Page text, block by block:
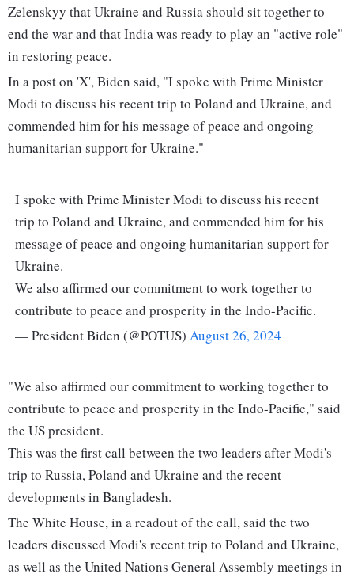
Zelenskyy that Ukraine and Russia should sit together to
end the war and that India was ready to play an "active role"
in restoring peace.
In a post on 'X', Biden said, "I spoke with Prime Minister
Modi to discuss his recent trip to Poland and Ukraine, and
commended him for his message of peace and ongoing
humanitarian support for Ukraine."
I spoke with Prime Minister Modi to discuss his recent
trip to Poland and Ukraine, and commended him for his
message of peace and ongoing humanitarian support for
Ukraine.
We also affirmed our commitment to work together to
contribute to peace and prosperity in the Indo-Pacific.
— President Biden (@POTUS) August 26, 2024
"We also affirmed our commitment to working together to
contribute to peace and prosperity in the Indo-Pacific," said
the US president.
This was the first call between the two leaders after Modi's
trip to Russia, Poland and Ukraine and the recent
developments in Bangladesh.
The White House, in a readout of the call, said the two
leaders discussed Modi's recent trip to Poland and Ukraine,
as well as the United Nations General Assembly meetings in